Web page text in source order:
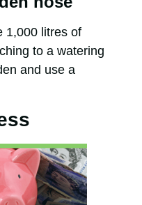
1,000 litres of
to a watering
and use a